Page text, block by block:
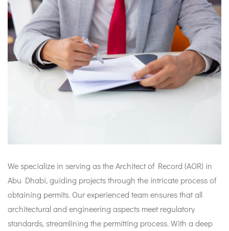
We specialize in serving as the Architect of Record (AOR) in
Abu Dhabi, guiding projects through the intricate process of
obtaining permits. Our experienced team ensures that all
architectural and engineering aspects meet regulatory
standards, streamlining the permitting process. With a deep